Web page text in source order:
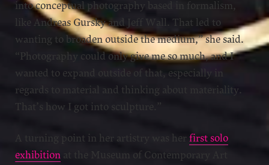
into conceptual photography based in formalism,
like Andreas Gursky and Jeff Wall. That led to
wanting to broaden outside the medium,” she said.
“Photography could only give me so much, and I
wanted to expand outside of that, especially in
regards to material and thinking about materiality.
That’s how I got into sculpture.”
A turning point in her artistry was herfirst solo
exhibition at the Museum of Contemporary Art